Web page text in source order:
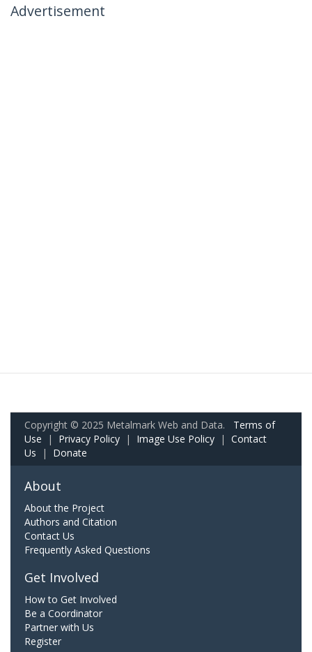
Advertisement
Copyright © 2025 Metalmark Web and Data. Terms of
Use | Privacy Policy | Image Use Policy | Contact
Us | Donate
About
About the Project
Authors and Citation
Contact Us
Frequently Asked Questions
Get Involved
How to Get Involved
Be a Coordinator
Partner with Us
Register